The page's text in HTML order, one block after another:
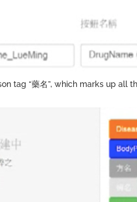
tag “藥名”, which marks up